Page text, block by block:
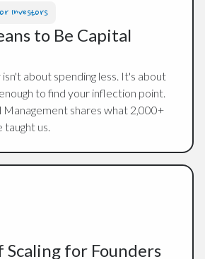
Investors
to Be Capital
about spending less. It's about
to find your inflection point.
Management shares what 2,000+
us.
Scaling for Founders